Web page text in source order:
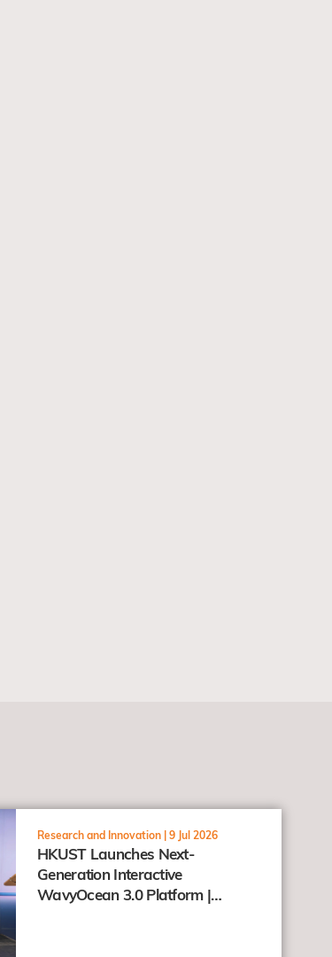
Research and Innovation | 9 Jul 2026
HKUST Launches Next-
Generation Interactive
WavyOcean 3.0 Platform |